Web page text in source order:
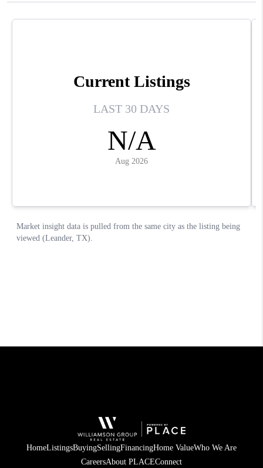
HomeListingsBuyingSellingFinancingHome ValueWho We Are
CareersAbout PLACEConnect